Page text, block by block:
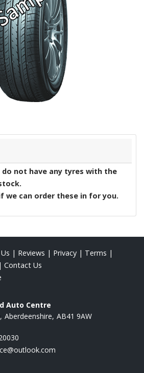
do not have any tyres with the
we can order these in for you.
| Reviews | Privacy | Terms |
| Contact Us
Auto Centre
Aberdeenshire AB41 9AW